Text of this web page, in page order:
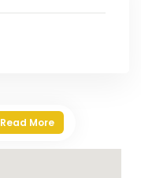
Read More